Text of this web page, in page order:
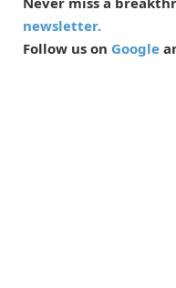
newsletter.
Follow us on Google